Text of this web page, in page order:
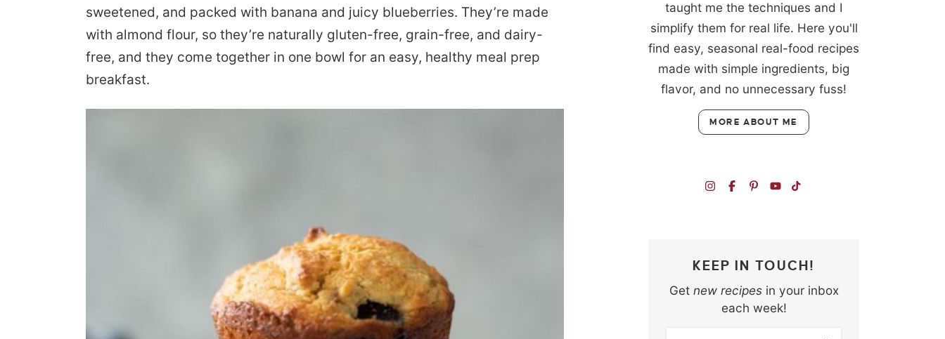
sweetened, and packed with banana and juicy blueberries. They’re made
with almond flour, so they’re naturally gluten-free, grain-free, and dairy-
free, and they come together in one bowl for an easy, healthy meal prep
breakfast.
taught me the techniques and I
simplify them for real life. Here you'll
find easy, seasonal real-food recipes
made with simple ingredients, big
flavor, and no unnecessary fuss!
MORE ABOUT ME
KEEP IN TOUCH!
Get new recipesin your inbox
each week!